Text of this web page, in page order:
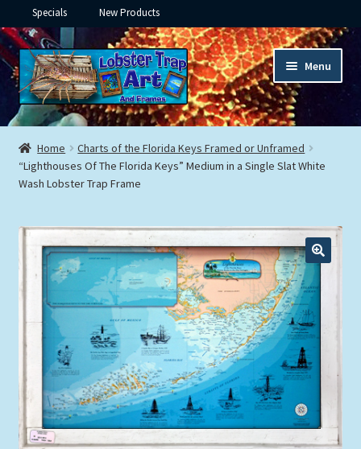
Specials New Products
Skip
to
navigation
Skip
to
content
Menu
Framed Ceramic Tiles
Expand
menu
Custom Printing
Expand
child
menu
Underwater
Expand
child
menu
Gifts
Expand
Framed Canvas
Picture Frames
Expand
menu
Tropical Apparel
Expand
child
Home
Charts of the Florida Keys Framed or Unframed
“Lighthouses Of The Florida Keys” Medium in a Single Slat White
Wash Lobster Trap Frame